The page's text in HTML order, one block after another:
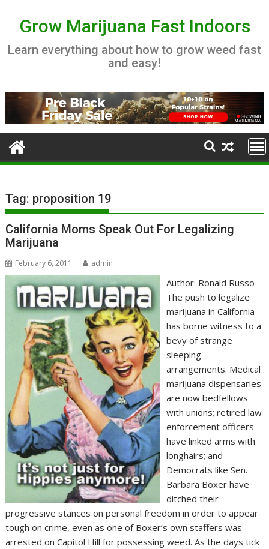
contentGrow Marijuana Fast Indoors
Learn everything about how to grow weed fast
and easy!
Tag: proposition 19
California Moms Speak Out For Legalizing
Marijuana
February 6, 2011 admin
Author: Ronald Russo
The push to legalize
marijuana in California
has borne witness to a
bevy of strange
sleeping
arrangements. Medical
marijuana dispensaries
are now bedfellows
with unions; retired law
enforcement officers
have linked arms with
longhairs; and
Democrats like Sen.
Barbara Boxer have
ditched their
progressive stances on personal freedom in order to appear
tough on crime, even as one of Boxer’s own staffers was
arrested on Capitol Hill for possessing weed. As the days tick